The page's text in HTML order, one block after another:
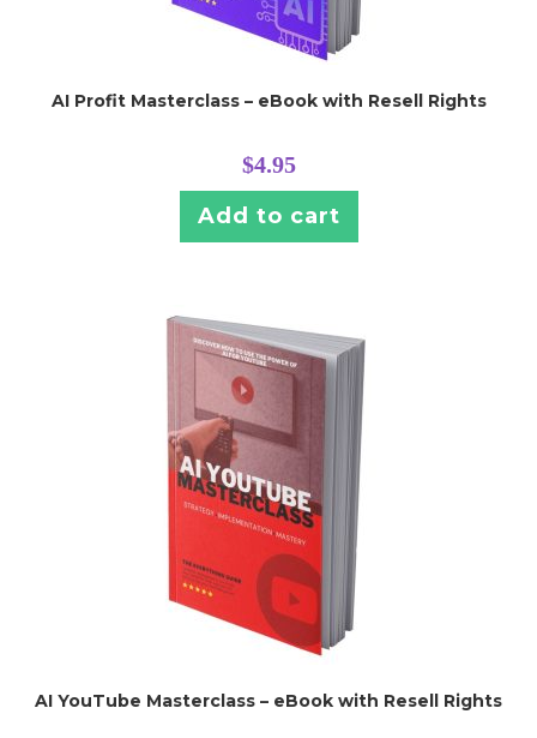
AI Profit Masterclass – eBook with Resell Rights
$4.95
Add to cart
AI YouTube Masterclass – eBook with Resell Rights